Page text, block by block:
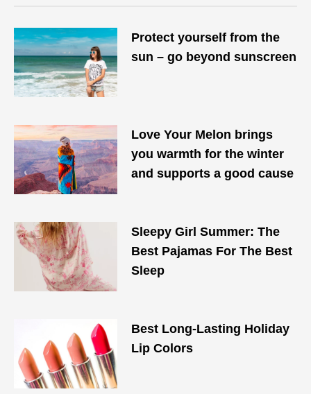
Protect yourself from the
sun – go beyond sunscreen
Love Your Melon brings
you warmth for the winter
and supports a good cause
Sleepy Girl Summer: The
Best Pajamas For The Best
Sleep
Best Long-Lasting Holiday
Lip Colors